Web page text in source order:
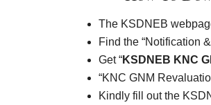
The KSDNEB
Find the “Notification
Get “KSDNEB KNC
“KNC GNM
Kindly fill out the